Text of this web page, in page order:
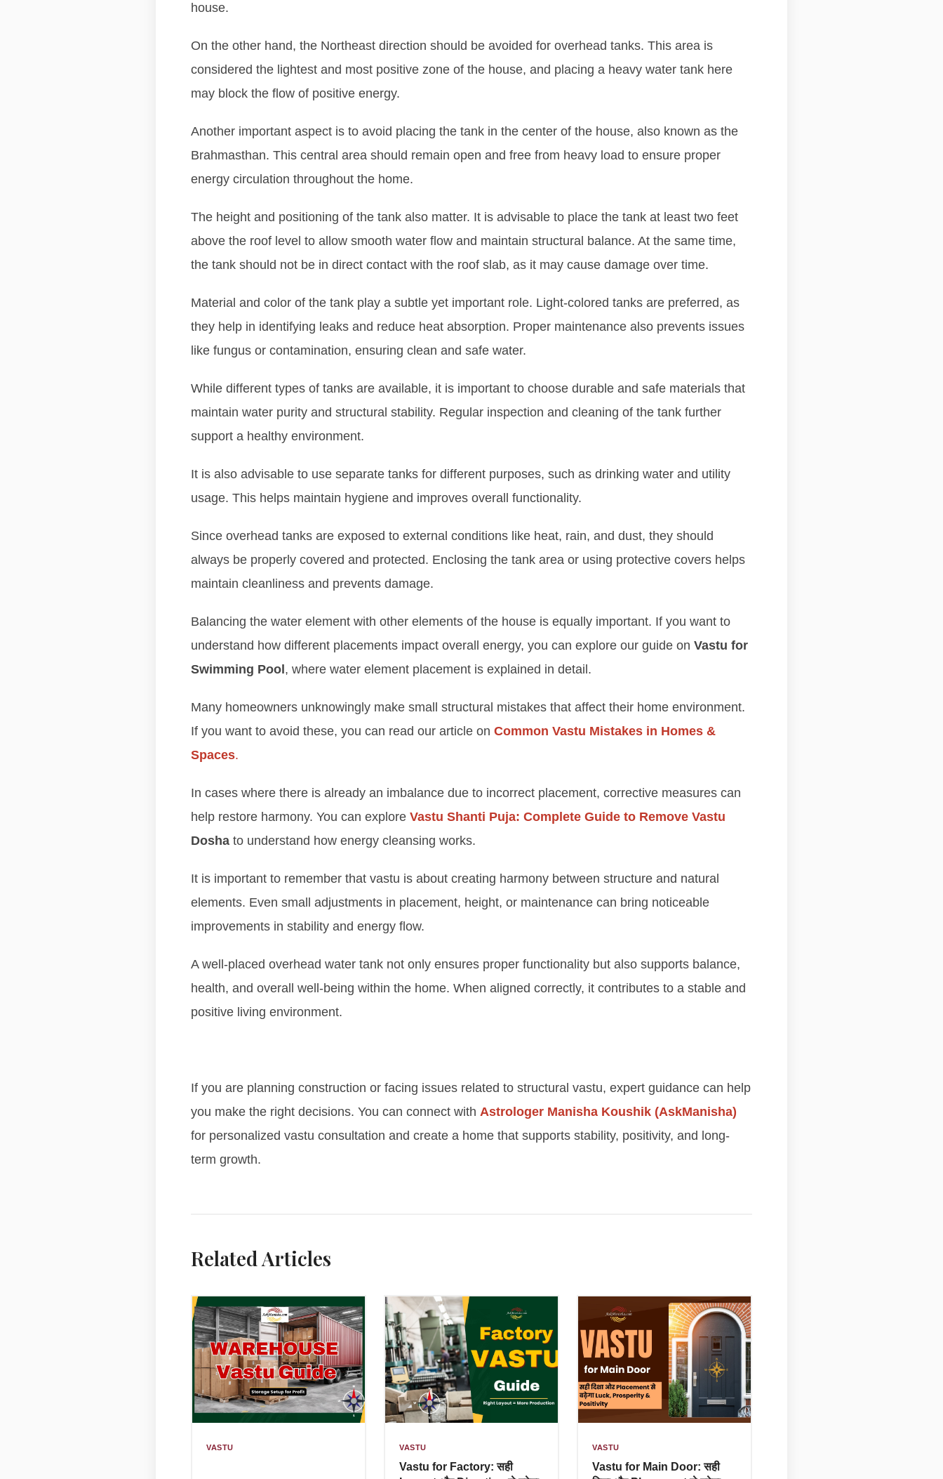
house.
On the other hand, the Northeast direction should be avoided for overhead tanks. This area is
considered the lightest and most positive zone of the house, and placing a heavy water tank here
may block the flow of positive energy.
Another important aspect is to avoid placing the tank in the center of the house, also known as the
Brahmasthan. This central area should remain open and free from heavy load to ensure proper
energy circulation throughout the home.
The height and positioning of the tank also matter. It is advisable to place the tank at least two feet
above the roof level to allow smooth water flow and maintain structural balance. At the same time,
the tank should not be in direct contact with the roof slab, as it may cause damage over time.
Material and color of the tank play a subtle yet important role. Light-colored tanks are preferred, as
they help in identifying leaks and reduce heat absorption. Proper maintenance also prevents issues
like fungus or contamination, ensuring clean and safe water.
While different types of tanks are available, it is important to choose durable and safe materials that
maintain water purity and structural stability. Regular inspection and cleaning of the tank further
support a healthy environment.
It is also advisable to use separate tanks for different purposes, such as drinking water and utility
usage. This helps maintain hygiene and improves overall functionality.
Since overhead tanks are exposed to external conditions like heat, rain, and dust, they should
always be properly covered and protected. Enclosing the tank area or using protective covers helps
maintain cleanliness and prevents damage.
Balancing the water element with other elements of the house is equally important. If you want to
understand how different placements impact overall energy, you can explore our guide on Vastu for
Swimming Pool , where water element placement is explained in detail.
Many homeowners unknowingly make small structural mistakes that affect their home environment.
If you want to avoid these, you can read our article on Common Vastu Mistakes in Homes &
Spaces.
In cases where there is already an imbalance due to incorrect placement, corrective measures can
help restore harmony. You can explore Vastu Shanti Puja: Complete Guide to Remove Vastu
Dosha to understand how energy cleansing works.
It is important to remember that vastu is about creating harmony between structure and natural
elements. Even small adjustments in placement, height, or maintenance can bring noticeable
improvements in stability and energy flow.
A well-placed overhead water tank not only ensures proper functionality but also supports balance,
health, and overall well-being within the home. When aligned correctly, it contributes to a stable and
positive living environment.
If you are planning construction or facing issues related to structural vastu, expert guidance can help
you make the right decisions. You can connect with Astrologer Manisha Koushik (AskManisha)
for personalized vastu consultation and create a home that supports stability, positivity, and long-
term growth.
Related Articles
VASTU VASTU
Vastu for Factory: सही
VASTU
Vastu for Main Door: सही